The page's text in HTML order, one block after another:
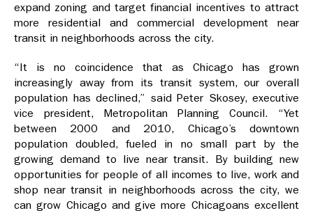
expand zoning and target financial incentives to attract
more residential and commercial development near
transit in neighborhoods across the city.
“It is no coincidence that as Chicago has grown
increasingly away from its transit system, our overall
population has declined,” said Peter Skosey, executive
vice president, Metropolitan Planning Council. “Yet
between 2000 and 2010, Chicago’s downtown
population doubled, fueled in no small part by the
growing demand to live near transit. By building new
opportunities for people of all incomes to live, work and
shop near transit in neighborhoods across the city, we
can grow Chicago and give more Chicagoans excellent